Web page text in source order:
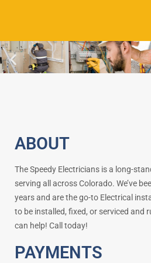
ABOUT
The Speedy Electricians is a long-
serving all across Colorado. We’ve
years and are the go-to Electrical
to be installed, fixed, or serviced and
can help! Call today!
PAYMENTS